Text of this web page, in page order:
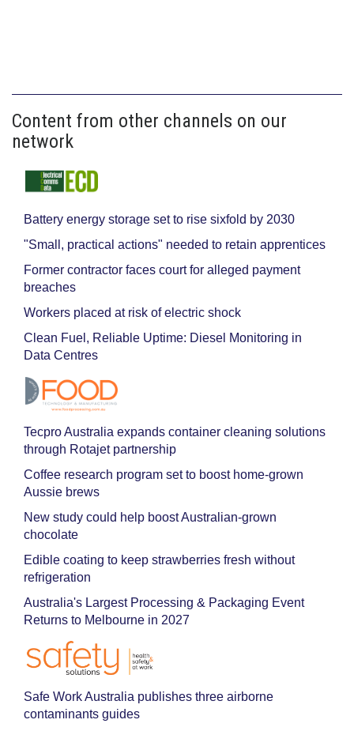
Content from other channels on our
network
Battery energy storage set to rise sixfold by 2030
"Small, practical actions" needed to retain apprentices
Former contractor faces court for alleged payment
breaches
Workers placed at risk of electric shock
Clean Fuel, Reliable Uptime: Diesel Monitoring in
Data Centres
Tecpro Australia expands container cleaning solutions
through Rotajet partnership
Coffee research program set to boost home-grown
Aussie brews
New study could help boost Australian-grown
chocolate
Edible coating to keep strawberries fresh without
refrigeration
Australia's Largest Processing & Packaging Event
Returns to Melbourne in 2027
Safe Work Australia publishes three airborne
contaminants guides